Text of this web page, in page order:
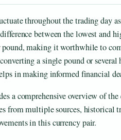
throughout the trading day
between the lowest and
pound, making it worthwhile to
a single pound or
in making informed financial
a comprehensive overview of
from multiple sources, historical
in this currency pair.